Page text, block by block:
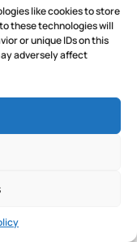
like cookies to store
these technologies will
or unique IDs on this
adversely affect
FROM
Small
with
on an